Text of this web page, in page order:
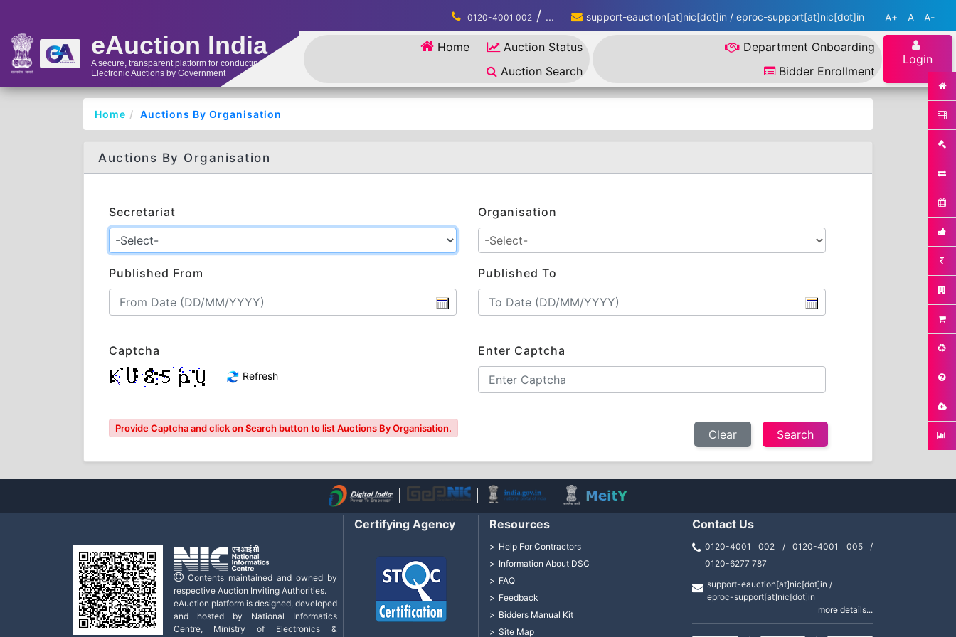
eAuction India
A secure, transparent platform for conducting
Electronic Auctions by Government
0120-4001 002 / ... support-eauction[at]nic[dot]in / eproc-support[at]nic[dot]in A+ A A-
Home
Auction Status
Auction Search
Department Onboarding
Bidder Enrollment
Login
Home Auctions By Organisation
Auctions By Organisation
Secretariat Organisation
Published From Published To
Captcha
Refresh
Enter Captcha
Provide Captcha and click on Search button to list Auctions By Organisation. Clear
Contents maintained and owned by
respective Auction Inviting Authorities.
eAuction platform is designed, developed
and hosted by National Informatics
Centre, Ministry of Electronics &
Certifying Agency Resources
Help For Contractors
Information About DSC
FAQ
Feedback
Bidders Manual Kit
Site Map
Contact Us
0120-4001 002 / 0120-4001 005 /
0120-6277 787
support-eauction[at]nic[dot]in /
eproc-support[at]nic[dot]in
more details...